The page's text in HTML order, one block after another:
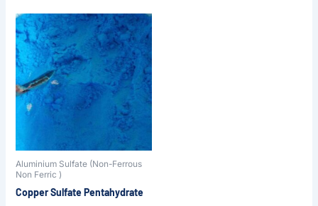
Aluminium Sulfate (Non-Ferrous
Non Ferric )
Copper Sulfate Pentahydrate